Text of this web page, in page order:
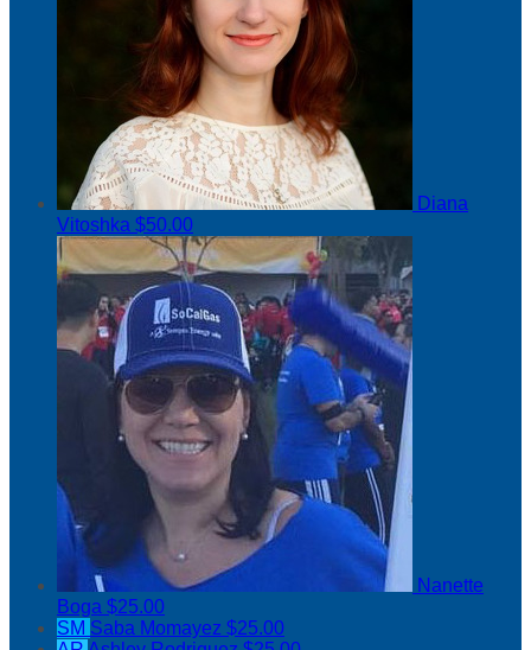
Diana
Vitoshka $50.00
Nanette
Boga $25.00
SM Saba Momayez $25.00